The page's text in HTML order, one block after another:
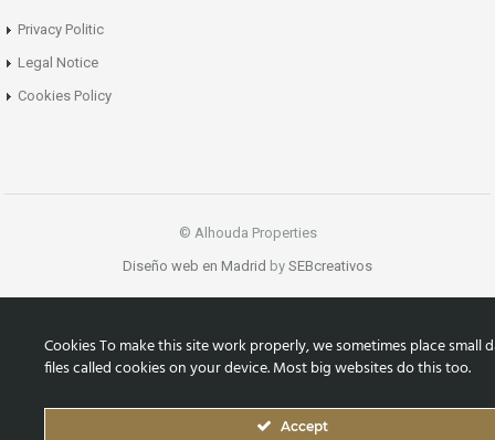
Privacy Politic
Legal Notice
Cookies Policy
© Alhouda Properties
Diseño web en Madrid by SEBcreativos
Cookies To make this site work properly, we sometimes place small
files called cookies on your device. Most big websites do this too.
Accept